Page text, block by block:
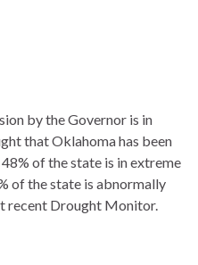
by the Governor is in
that Oklahoma has been
of the state is in extreme
of the state is abnormally
recent Drought Monitor.